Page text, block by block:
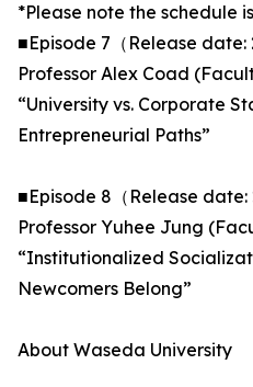
*Please note the schedule
■Episode 7（Release date:
Professor Alex Coad
“University vs. Corporate
Entrepreneurial Paths”
■Episode 8（Release date:
Professor Yuhee Jung
“Institutionalized
Newcomers Belong”
About Waseda University